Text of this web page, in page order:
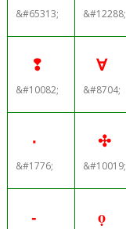
&#65313; &#12288;
❢
&#10082;
∀
&#8704;
۰
&#1776;
✣
&#10019;
‑ ọ